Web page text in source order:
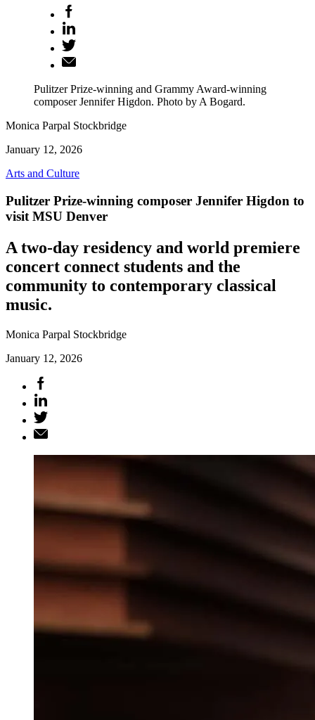
Pulitzer Prize-winning and Grammy Award-winning
composer Jennifer Higdon. Photo by A Bogard.
Monica Parpal Stockbridge
January 12, 2026
Arts and Culture
Pulitzer Prize-winning composer Jennifer Higdon to
visit MSU Denver
A two-day residency and world premiere
concert connect students and the
community to contemporary classical
music.
Monica Parpal Stockbridge
January 12, 2026